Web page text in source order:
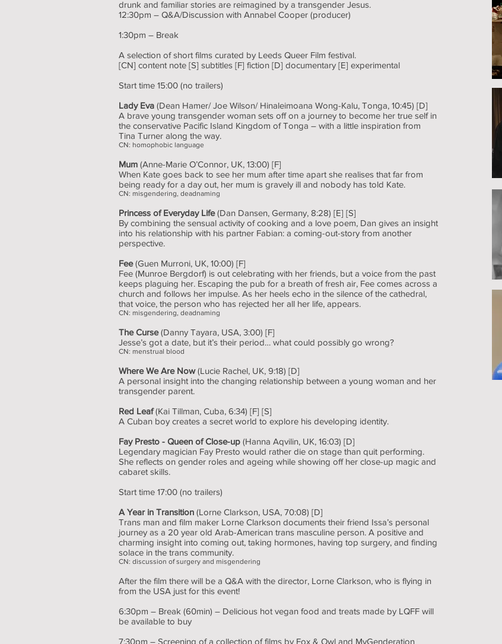
drunk and familiar stories are reimagined by a transgender Jesus.
12:30pm – Q&A/Discussion with Annabel Cooper (producer)
1:30pm – Break
A selection of short films curated by Leeds Queer Film festival.
[CN] content note [S] subtitles [F] fiction [D] documentary [E] experimental
Start time 15:00 (no trailers)
Lady Eva (Dean Hamer/ Joe Wilson/ Hinaleimoana Wong-Kalu, Tonga, 10:45) [D]
A brave young transgender woman sets off on a journey to become her true self in
the conservative Pacific Island Kingdom of Tonga – with a little inspiration from
Tina Turner along the way.
CN: homophobic language
Mum (Anne-Marie O’Connor, UK, 13:00) [F]
When Kate goes back to see her mum after time apart she realises that far from
being ready for a day out, her mum is gravely ill and nobody has told Kate.
CN: misgendering, deadnaming
Princess of Everyday Life(Dan Dansen, Germany, 8:28) [E] [S]
By combining the sensual activity of cooking and a love poem, Dan gives an insight
into his relationship with his partner Fabian: a coming-out-story from another
perspective.
Fee(Guen Murroni, UK, 10:00) [F]
Fee (Munroe Bergdorf) is out celebrating with her friends, but a voice from the past
keeps plaguing her. Escaping the pub for a breath of fresh air, Fee comes across a
church and follows her impulse. As her heels echo in the silence of the cathedral,
that voice, the person who has rejected her all her life, appears.
CN: misgendering, deadnaming
The Curse(Danny Tayara, USA, 3:00) [F]
Jesse’s got a date, but it’s their period… what could possibly go wrong?
CN: menstrual blood
Where We Are Now(Lucie Rachel, UK, 9:18) [D]
A personal insight into the changing relationship between a young woman and her
transgender parent.
Red Leaf(Kai Tillman, Cuba, 6:34) [F] [S]
A Cuban boy creates a secret world to explore his developing identity.
Fay Presto - Queen of Close-up (Hanna Aqvilin, UK, 16:03) [D]
Legendary magician Fay Presto would rather die on stage than quit performing.
She reflects on gender roles and ageing while showing off her close-up magic and
cabaret skills.
Start time 17:00 (no trailers)
A Year in Transition (Lorne Clarkson, USA, 70:08) [D]
Trans man and film maker Lorne Clarkson documents their friend Issa’s personal
journey as a 20 year old Arab-American trans masculine person. A positive and
charming insight into coming out, taking hormones, having top surgery, and finding
solace in the trans community.
CN: discussion of surgery and misgendering
After the film there will be a Q&A with the director, Lorne Clarkson, who is flying in
from the USA just for this event!
6:30pm – Break (60min) – Delicious hot vegan food and treats made by LQFF will
be available to buy
7:30pm – Screening of a collection of films by Fox & Owl and MyGenderation